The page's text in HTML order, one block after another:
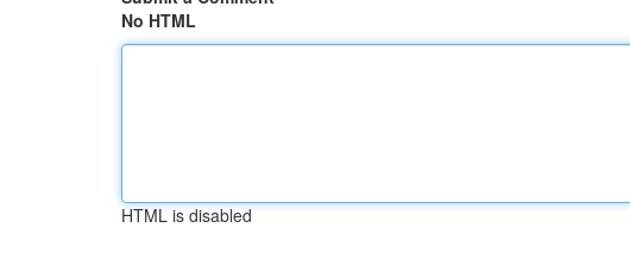
No HTML
HTML is disabled